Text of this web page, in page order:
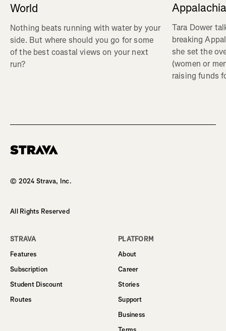
World
Nothing beats running with water by your
side. But where should you go for some
of the best coastal views on your next
run?
Tara Dower
breaking
she set the
(women or
raising funds
© 2024 Strava, Inc.
All Rights Reserved
STRAVA
Features
Subscription
Student Discount
Routes
PLATFORM
About
Career
Stories
Support
Business